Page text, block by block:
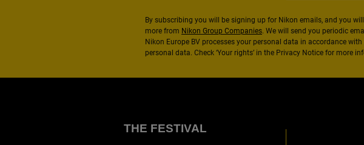
By subscribing you will be signing up for Nikon emails, and you
more from Nikon Group Companies. We will send you periodic
Nikon Europe BV processes your personal data in accordance
personal data. Check ‘Your rights’ in the Privacy Notice for more
THE FESTIVAL